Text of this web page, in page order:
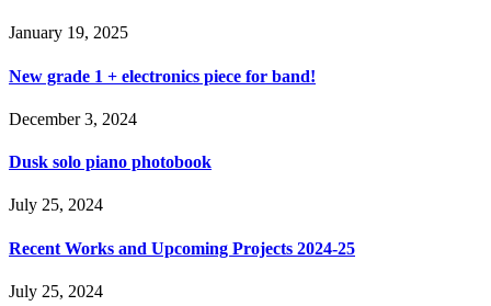
January 19, 2025
New grade 1 + electronics piece for band!
December 3, 2024
Dusk solo piano photobook
July 25, 2024
Recent Works and Upcoming Projects 2024-25
July 25, 2024